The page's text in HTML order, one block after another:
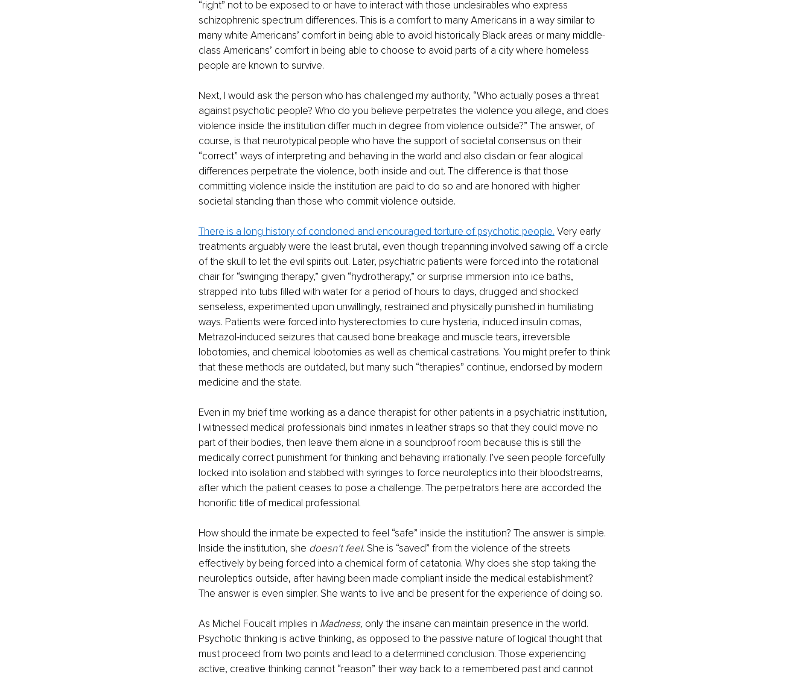
“right” not to be exposed to or have to interact with those undesirables who express
schizophrenic spectrum differences. This is a comfort to many Americans in a way similar to
many white Americans’ comfort in being able to avoid historically Black areas or many middle-
class Americans’ comfort in being able to choose to avoid parts of a city where homeless
people are known to survive.
Next, I would ask the person who has challenged my authority, “Who actually poses a threat
against psychotic people? Who do you believe perpetrates the violence you allege, and does
violence inside the institution differ much in degree from violence outside?” The answer, of
course, is that neurotypical people who have the support of societal consensus on their
“correct” ways of interpreting and behaving in the world and also disdain or fear alogical
differences perpetrate the violence, both inside and out. The difference is that those
committing violence inside the institution are paid to do so and are honored with higher
societal standing than those who commit violence outside.
There is a long history of condoned and encouraged torture of psychotic people. Very early
treatments arguably were the least brutal, even though trepanning involved sawing off a circle
of the skull to let the evil spirits out. Later, psychiatric patients were forced into the rotational
chair for “swinging therapy,” given “hydrotherapy,” or surprise immersion into ice baths,
strapped into tubs filled with water for a period of hours to days, drugged and shocked
senseless, experimented upon unwillingly, restrained and physically punished in humiliating
ways. Patients were forced into hysterectomies to cure hysteria, induced insulin comas,
Metrazol-induced seizures that caused bone breakage and muscle tears, irreversible
lobotomies, and chemical lobotomies as well as chemical castrations. You might prefer to think
that these methods are outdated, but many such “therapies” continue, endorsed by modern
medicine and the state.
Even in my brief time working as a dance therapist for other patients in a psychiatric institution,
I witnessed medical professionals bind inmates in leather straps so that they could move no
part of their bodies, then leave them alone in a soundproof room because this is still the
medically correct punishment for thinking and behaving irrationally. I’ve seen people forcefully
locked into isolation and stabbed with syringes to force neuroleptics into their bloodstreams,
after which the patient ceases to pose a challenge. The perpetrators here are accorded the
honorific title of medical professional.
How should the inmate be expected to feel “safe” inside the institution? The answer is simple.
Inside the institution, she doesn’t feel. She is “saved” from the violence of the streets
effectively by being forced into a chemical form of catatonia. Why does she stop taking the
neuroleptics outside, after having been made compliant inside the medical establishment?
The answer is even simpler. She wants to live and be present for the experience of doing so.
As Michel Foucalt implies in Madness, only the insane can maintain presence in the world.
Psychotic thinking is active thinking, as opposed to the passive nature of logical thought that
must proceed from two points and lead to a determined conclusion. Those experiencing
active, creative thinking cannot “reason” their way back to a remembered past and cannot